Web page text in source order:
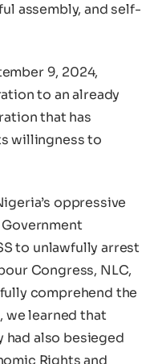
assembly, and self-
9, 2024,
to an already
that has
willingness to
oppressive
to unlawfully arrest
Congress, NLC,
comprehend the
learned that
had also besieged
Rights and